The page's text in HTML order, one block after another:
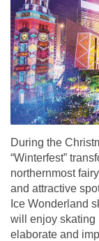
During the
“Winterfest”
northernmost
and attractive
Ice Wonderland
will enjoy skating
elaborate and